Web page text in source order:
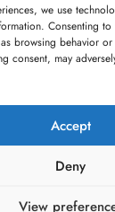
we use
Consenting
browsing behavior
consent, may
Accept
Deny
View